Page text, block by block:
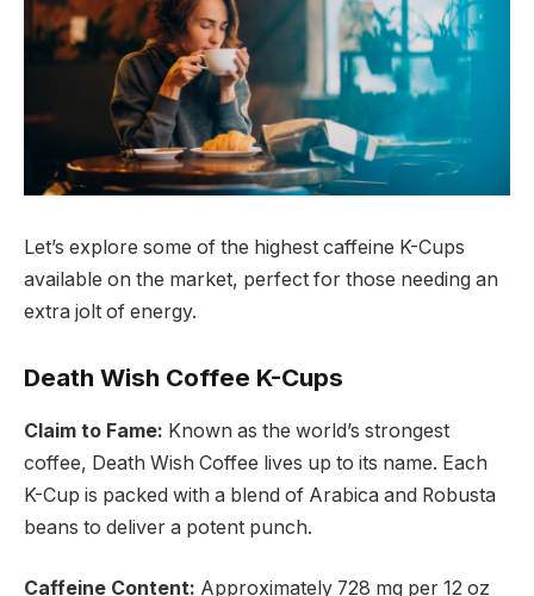
Let’s explore some of the highest caffeine K-Cups
available on the market, perfect for those needing an
extra jolt of energy.
Death Wish Coffee K-Cups
Claim to Fame: Known as the world’s strongest
coffee, Death Wish Coffee lives up to its name. Each
K-Cup is packed with a blend of Arabica and Robusta
beans to deliver a potent punch.
Caffeine Content: Approximately 728 mg per 12 oz